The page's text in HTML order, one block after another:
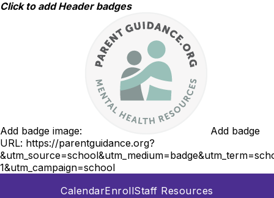
Skip
Click to add Header badges
Add badge image:
Add badge
URL: https://parentguidance.org?
1&utm_campaign=school
CalendarEnrollStaff Resources